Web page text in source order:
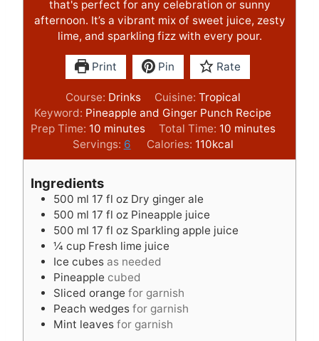
that's perfect for any celebration or sunny
afternoon. It’s a vibrant mix of sweet juice, zesty
lime, and sparkling fizz with every pour.
Print Pin Rate
Course: Drinks Cuisine: Tropical
Keyword: Pineapple and Ginger Punch Recipe
Prep Time: 10 m
i
n
t
e
minutes Total Time: 10m
i
n
minutes
Servings: 6 Calories: 110kcal
Ingredients
500 ml 17 fl oz Dry ginger ale
500 ml 17 fl oz Pineapple juice
500 ml 17 fl oz Sparkling apple juice
¼ cup Fresh lime juice
Ice cubes as needed
Pineapple cubed
Sliced orange for garnish
Peach wedges for garnish
Mint leaves for garnish